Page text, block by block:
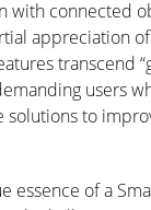
with connected
appreciation
transcend
users
to
essence of a